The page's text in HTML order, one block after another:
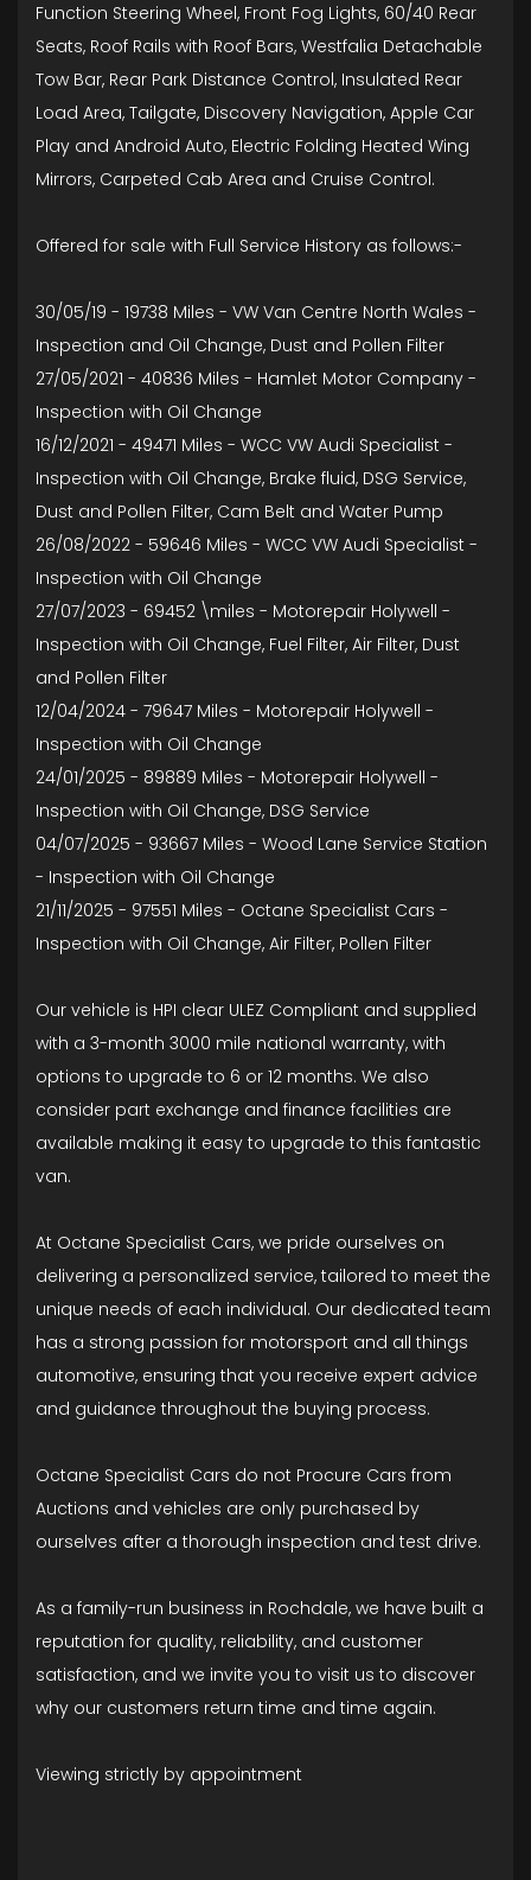
Function Steering Wheel, Front Fog Lights, 60/40 Rear
Seats, Roof Rails with Roof Bars, Westfalia Detachable
Tow Bar, Rear Park Distance Control, Insulated Rear
Load Area, Tailgate, Discovery Navigation, Apple Car
Play and Android Auto, Electric Folding Heated Wing
Mirrors, Carpeted Cab Area and Cruise Control.
Offered for sale with Full Service History as follows:-
30/05/19 - 19738 Miles - VW Van Centre North Wales -
Inspection and Oil Change, Dust and Pollen Filter
27/05/2021 - 40836 Miles - Hamlet Motor Company -
Inspection with Oil Change
16/12/2021 - 49471 Miles - WCC VW Audi Specialist -
Inspection with Oil Change, Brake fluid, DSG Service,
Dust and Pollen Filter, Cam Belt and Water Pump
26/08/2022 - 59646 Miles - WCC VW Audi Specialist -
Inspection with Oil Change
27/07/2023 - 69452 \miles - Motorepair Holywell -
Inspection with Oil Change, Fuel Filter, Air Filter, Dust
and Pollen Filter
12/04/2024 - 79647 Miles - Motorepair Holywell -
Inspection with Oil Change
24/01/2025 - 89889 Miles - Motorepair Holywell -
Inspection with Oil Change, DSG Service
04/07/2025 - 93667 Miles - Wood Lane Service Station
- Inspection with Oil Change
21/11/2025 - 97551 Miles - Octane Specialist Cars -
Inspection with Oil Change, Air Filter, Pollen Filter
Our vehicle is HPI clear ULEZ Compliant and supplied
with a 3-month 3000 mile national warranty, with
options to upgrade to 6 or 12 months. We also
consider part exchange and finance facilities are
available making it easy to upgrade to this fantastic
van.
At Octane Specialist Cars, we pride ourselves on
delivering a personalized service, tailored to meet the
unique needs of each individual. Our dedicated team
has a strong passion for motorsport and all things
automotive, ensuring that you receive expert advice
and guidance throughout the buying process.
Octane Specialist Cars do not Procure Cars from
Auctions and vehicles are only purchased by
ourselves after a thorough inspection and test drive.
As a family-run business in Rochdale, we have built a
reputation for quality, reliability, and customer
satisfaction, and we invite you to visit us to discover
why our customers return time and time again.
Viewing strictly by appointment